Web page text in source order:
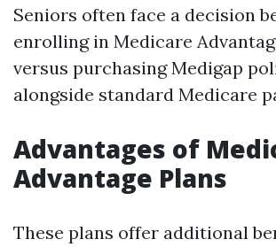
Seniors often face a decision
enrolling in Medicare
versus purchasing Medigap
alongside standard Medicare
Advantages of
Advantage Plans
These plans offer additional